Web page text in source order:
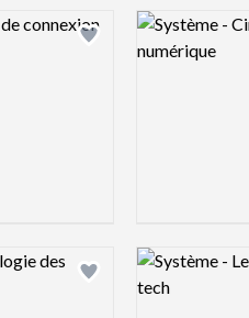
Add logo to shortlist
Logo preview
Add logo to shortlist
Logo preview